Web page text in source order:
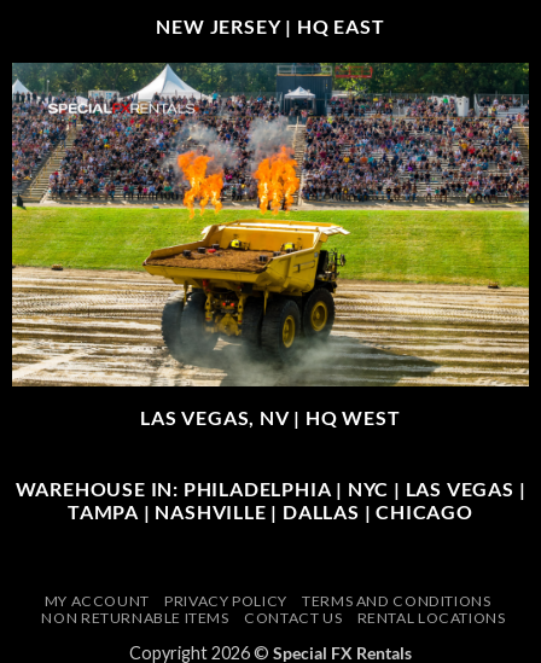
NEW JERSEY | HQ EAST
LAS VEGAS, NV | HQ WEST
WAREHOUSE IN: PHILADELPHIA | NYC | LAS VEGAS |
TAMPA | NASHVILLE | DALLAS | CHICAGO
MY ACCOUNT PRIVACY POLICY
TERMS AND CONDITIONS
NON RETURNABLE ITEMS
CONTACT US RENTAL LOCATIONS
Copyright 2026 © Special FX Rentals